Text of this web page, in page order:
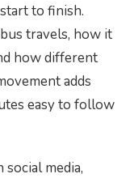
to finish.
travels, how it
how different
adds
easy to follow
media,